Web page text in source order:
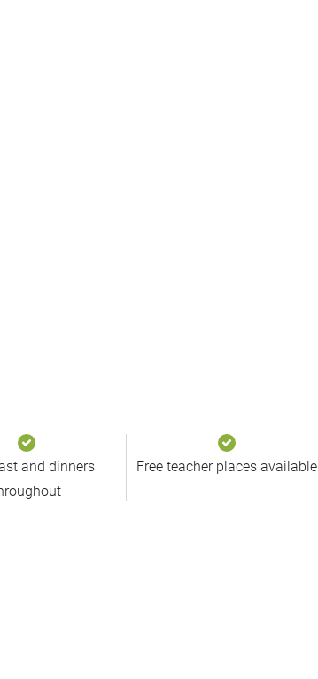
and dinners
Free teacher places available